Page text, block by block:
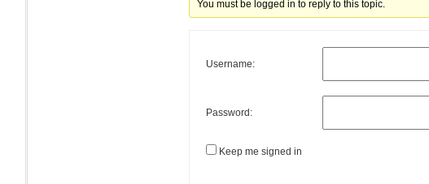
You must be logged in to reply to this topic.
Username:
Password:
Keep me signed in